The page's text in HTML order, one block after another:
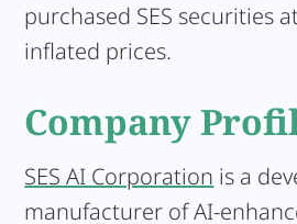
purchased SES securities
inflated prices.
Company
SES AI Corporation is a
manufacturer of AI-